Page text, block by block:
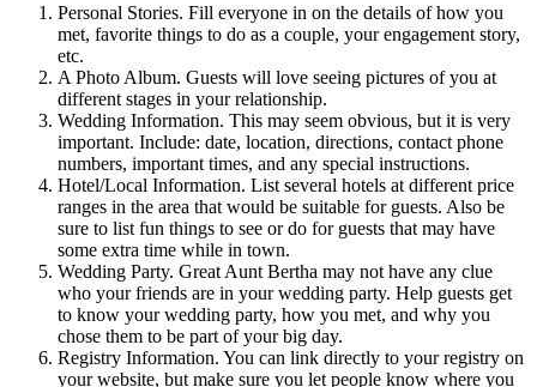
Personal Stories. Fill everyone in on the details of how you
met, favorite things to do as a couple, your engagement story,
etc.
A Photo Album. Guests will love seeing pictures of you at
different stages in your relationship.
Wedding Information. This may seem obvious, but it is very
important. Include: date, location, directions, contact phone
numbers, important times, and any special instructions.
Hotel/Local Information. List several hotels at different price
ranges in the area that would be suitable for guests. Also be
sure to list fun things to see or do for guests that may have
some extra time while in town.
Wedding Party. Great Aunt Bertha may not have any clue
who your friends are in your wedding party. Help guests get
to know your wedding party, how you met, and why you
chose them to be part of your big day.
Registry Information. You can link directly to your registry on
your website, but make sure you let people know where you